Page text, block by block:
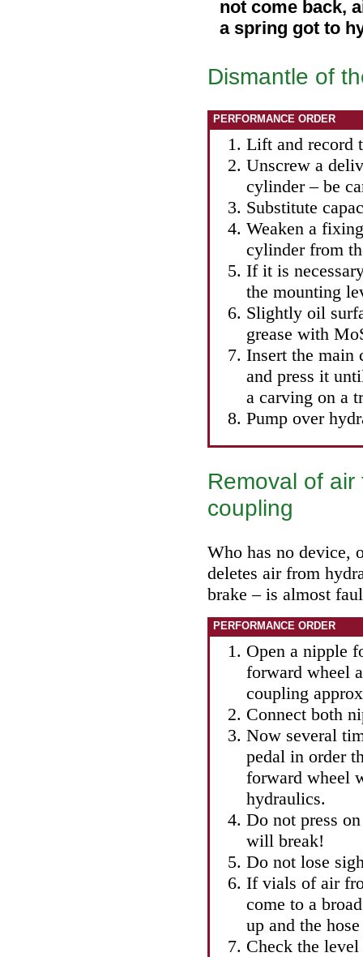
not come back,
a spring got to
Dismantle of
PERFORMANCE ORDER
Lift and record
Unscrew a
cylinder – be
Substitute
Weaken a
cylinder from
If it is
the mounting
Slightly oil
grease with
Insert the main
and press it
a carving on a
Pump over
Removal of
coupling
Who has no device,
deletes air from
brake – is almost
PERFORMANCE ORDER
Open a nipple
forward wheel
coupling
Connect both
Now several
pedal in order
forward wheel
hydraulics.
Do not press
will break!
Do not lose
If vials of air
come to a
up and the
Check the